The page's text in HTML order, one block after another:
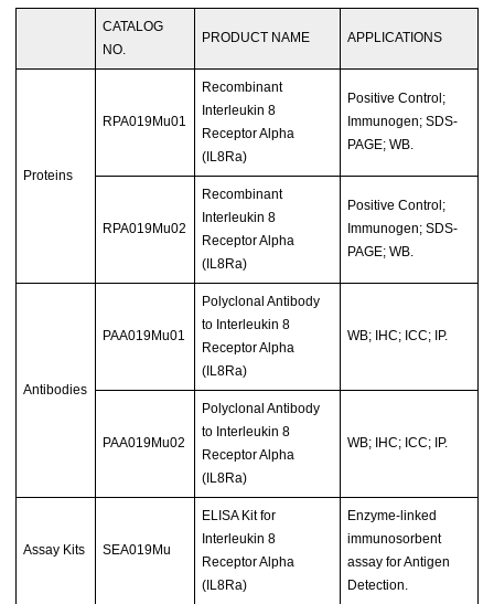
CATALOG
NO.
PRODUCT NAME APPLICATIONS
Proteins
RPA019Mu01
Recombinant
Interleukin 8
Receptor Alpha
(IL8Ra)
Positive Control;
Immunogen; SDS-
PAGE; WB.
RPA019Mu02
Recombinant
Interleukin 8
Receptor Alpha
(IL8Ra)
Positive Control;
Immunogen; SDS-
PAGE; WB.
Antibodies
PAA019Mu01
Polyclonal Antibody
to Interleukin 8
Receptor Alpha
(IL8Ra)
WB; IHC; ICC; IP.
PAA019Mu02
Polyclonal Antibody
to Interleukin 8
Receptor Alpha
(IL8Ra)
WB; IHC; ICC; IP.
Assay Kits SEA019Mu
ELISA Kit for
Interleukin 8
Receptor Alpha
(IL8Ra)
Enzyme-linked
immunosorbent
assay for Antigen
Detection.